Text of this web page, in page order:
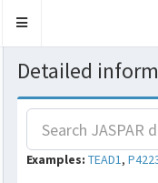
Toggle
Detailed
Examples: TEAD1,